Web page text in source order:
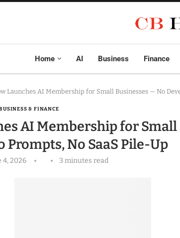
Home AI Business Finance
Launches AI Membership for Small Businesses — No
& FINANCE
AI Membership for
Prompts, No SaaS Pile-Up
4, 2026 3 minutes read